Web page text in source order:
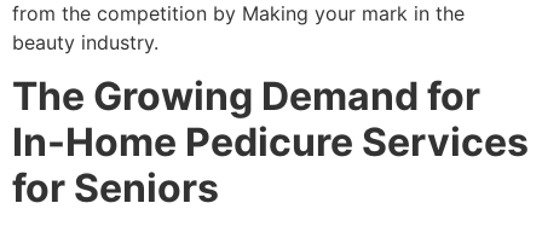
from the competition by Making your mark in the
beauty industry.
The Growing Demand for
In-Home Pedicure Services
for Seniors